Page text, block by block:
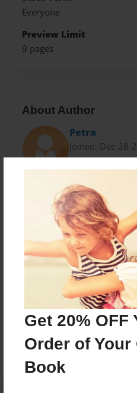
Get 20% OFF
Order of Your
Book
Everyone
Preview Limit
9 pages
About Author
Petra
Joined: Dec-28-
The author wrote the
Poems and Songs: God's
Poems and Songs: God's
Please Pick Up My
Loves You & So Do I and
Messages from the